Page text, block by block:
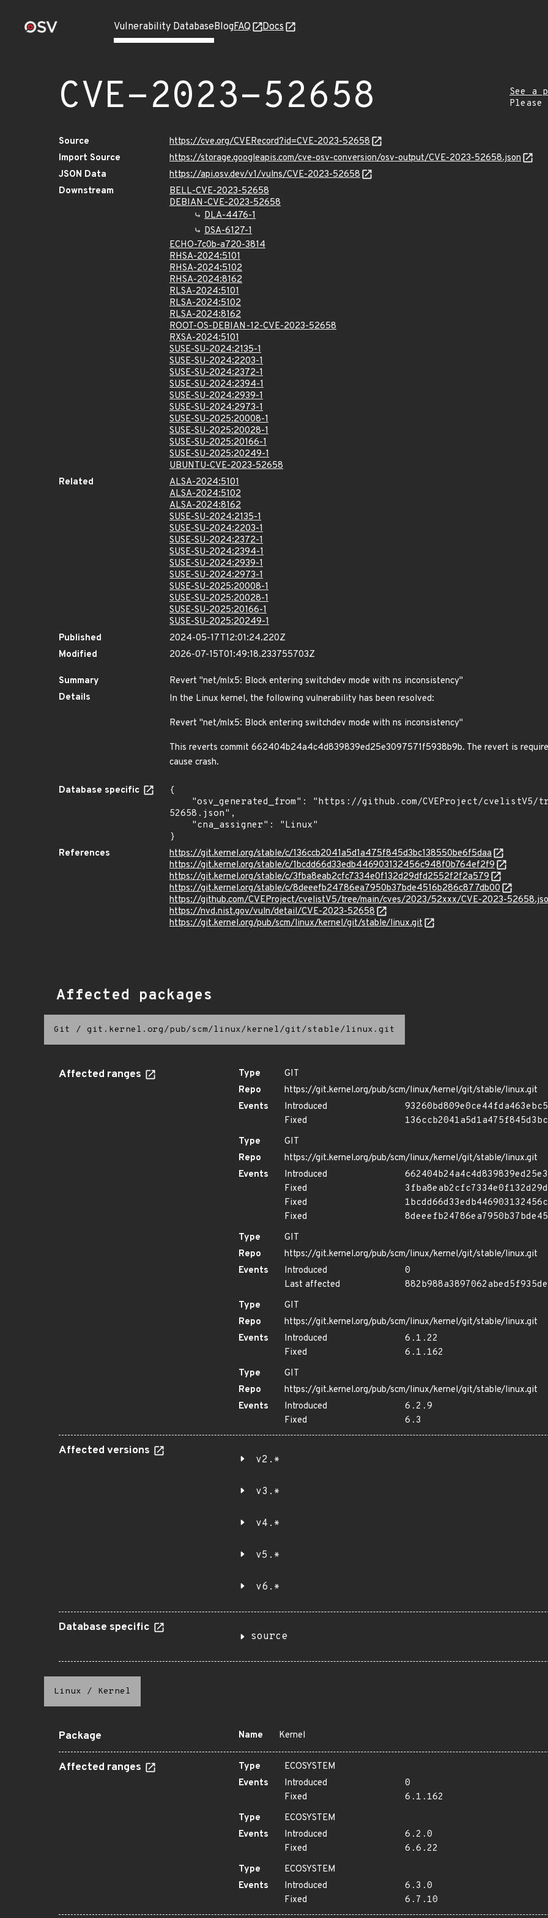
Vulnerability DatabaseBlogFAQ Docs
CVE-2023-52658
See a
Source
https://cve.org/CVERecord?id=CVE-2023-52658
Import Source
https://storage.googleapis.com/cve-osv-conversion/osv-output/CVE-2023-52658.json
JSON Data
https://api.osv.dev/v1/vulns/CVE-2023-52658
Downstream
BELL-CVE-2023-52658
DEBIAN-CVE-2023-52658
DLA-4476-1
DSA-6127-1
ECHO-7c0b-a720-3814
RHSA-2024:5101
RHSA-2024:5102
RHSA-2024:8162
RLSA-2024:5101
RLSA-2024:5102
RLSA-2024:8162
ROOT-OS-DEBIAN-12-CVE-2023-52658
RXSA-2024:5101
SUSE-SU-2024:2135-1
SUSE-SU-2024:2203-1
SUSE-SU-2024:2372-1
SUSE-SU-2024:2394-1
SUSE-SU-2024:2939-1
SUSE-SU-2024:2973-1
SUSE-SU-2025:20008-1
SUSE-SU-2025:20028-1
SUSE-SU-2025:20166-1
SUSE-SU-2025:20249-1
UBUNTU-CVE-2023-52658
Related
ALSA-2024:5101
ALSA-2024:5102
ALSA-2024:8162
SUSE-SU-2024:2135-1
SUSE-SU-2024:2203-1
SUSE-SU-2024:2372-1
SUSE-SU-2024:2394-1
SUSE-SU-2024:2939-1
SUSE-SU-2024:2973-1
SUSE-SU-2025:20008-1
SUSE-SU-2025:20028-1
SUSE-SU-2025:20166-1
SUSE-SU-2025:20249-1
Published
2024-05-17T12:01:24.220Z
Modified
2026-07-15T01:49:18.233755703Z
Summary
Revert "net/mlx5: Block entering switchdev mode with ns inconsistency"
Details
In the Linux kernel, the following vulnerability has been resolved:
Revert "net/mlx5: Block entering switchdev mode with ns inconsistency"
This reverts commit 662404b24a4c4d839839ed25e3097571f5938b9b. The revert is
cause crash.
Database specific
{
52658.json",
}
References
https://git.kernel.org/stable/c/136ccb2041a5d1a475f845d3bc138550be6f5daa
https://git.kernel.org/stable/c/1bcdd66d33edb446903132456c948f0b764ef2f9
https://git.kernel.org/stable/c/3fba8eab2cfc7334e0f132d29dfd2552f2f2a579
https://git.kernel.org/stable/c/8deeefb24786ea7950b37bde4516b286c877db00
https://github.com/CVEProject/cvelistV5/tree/main/cves/2023/52xxx/CVE-2023-
https://nvd.nist.gov/vuln/detail/CVE-2023-52658
https://git.kernel.org/pub/scm/linux/kernel/git/stable/linux.git
Affected packages
Git / git.kernel.org/pub/scm/linux/kernel/git/stable/linux.git
Affected ranges Type
GIT
Repo
https://git.kernel.org/pub/scm/linux/kernel/git/stable/linux.git
Events
Introduced
Fixed
Type
GIT
Repo
https://git.kernel.org/pub/scm/linux/kernel/git/stable/linux.git
Events
Introduced
Fixed
Fixed
Fixed
Type
GIT
Repo
https://git.kernel.org/pub/scm/linux/kernel/git/stable/linux.git
Events
Introduced
0
Last affected
Type
GIT
Repo
https://git.kernel.org/pub/scm/linux/kernel/git/stable/linux.git
Events
Introduced
6.1.22
Fixed
6.1.162
Type
GIT
Repo
https://git.kernel.org/pub/scm/linux/kernel/git/stable/linux.git
Events
Introduced
6.2.9
Fixed
6.3
Affected versions
v2.*
v3.*
v4.*
v5.*
v6.*
Database specific
source
Linux / Kernel
Package Name Kernel
Affected ranges Type
ECOSYSTEM
Events
Introduced
0
Fixed
6.1.162
Type
ECOSYSTEM
Events
Introduced
6.2.0
Fixed
6.6.22
Type
ECOSYSTEM
Events
Introduced
6.3.0
Fixed
6.7.10